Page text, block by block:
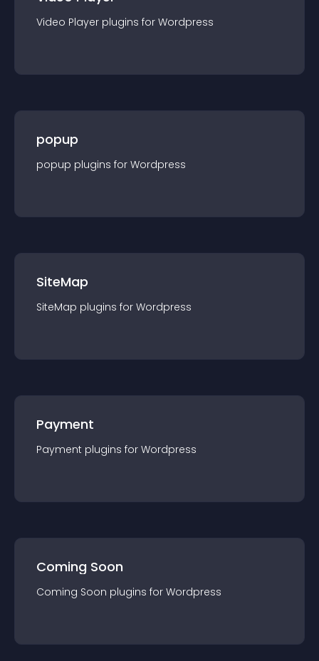
Video Player plugins for Wordpress
popup
popup plugins for Wordpress
SiteMap
SiteMap plugins for Wordpress
Payment
Payment plugins for Wordpress
Coming Soon
Coming Soon plugins for Wordpress